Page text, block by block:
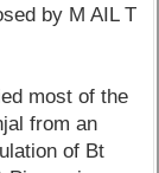
by M AIL T
most of the
from an
of Bt